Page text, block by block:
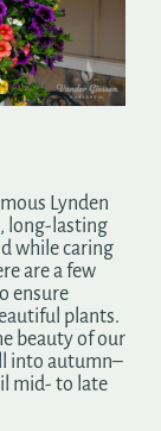
Lynden
long-lasting
while caring
are a few
ensure
plants.
beauty of our
into autumn–
mid- to late